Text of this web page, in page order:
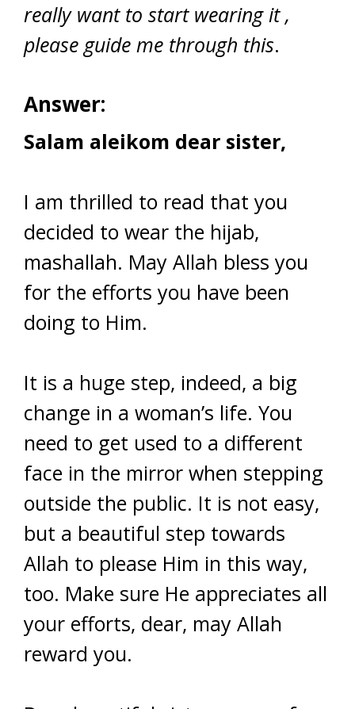
really want to start wearing it ,
please guide me through this.
Answer:
Salam aleikom dear sister,
I am thrilled to read that you
decided to wear the hijab,
mashallah. May Allah bless you
for the efforts you have been
doing to Him.
It is a huge step, indeed, a big
change in a woman’s life. You
need to get used to a different
face in the mirror when stepping
outside the public. It is not easy,
but a beautiful step towards
Allah to please Him in this way,
too. Make sure He appreciates all
your efforts, dear, may Allah
reward you.